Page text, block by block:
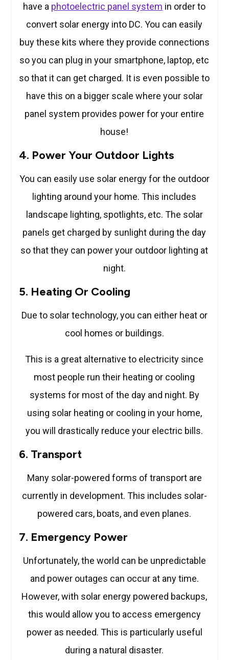
have a photoelectric panel system in order to
convert solar energy into DC. You can easily
buy these kits where they provide connections
so you can plug in your smartphone, laptop, etc
so that it can get charged. It is even possible to
have this on a bigger scale where your solar
panel system provides power for your entire
house!
4. Power Your Outdoor Lights
You can easily use solar energy for the outdoor
lighting around your home. This includes
landscape lighting, spotlights, etc. The solar
panels get charged by sunlight during the day
so that they can power your outdoor lighting at
night.
5. Heating Or Cooling
Due to solar technology, you can either heat or
cool homes or buildings.
This is a great alternative to electricity since
most people run their heating or cooling
systems for most of the day and night. By
using solar heating or cooling in your home,
you will drastically reduce your electric bills.
6. Transport
Many solar-powered forms of transport are
currently in development. This includes solar-
powered cars, boats, and even planes.
7. Emergency Power
Unfortunately, the world can be unpredictable
and power outages can occur at any time.
However, with solar energy powered backups,
this would allow you to access emergency
power as needed. This is particularly useful
during a natural disaster.